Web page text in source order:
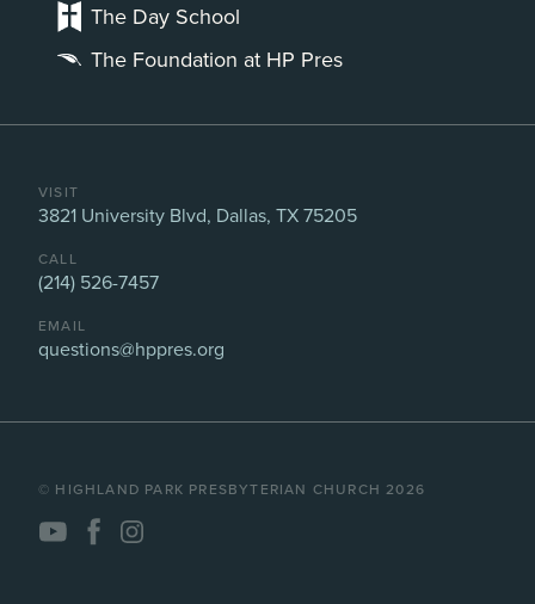
The Day School
The Foundation at HP Pres
VISIT
3821 University Blvd, Dallas, TX 75205
CALL
(214) 526-7457
EMAIL
questions@hppres.org
©️ HIGHLAND PARK PRESBYTERIAN CHURCH 2026